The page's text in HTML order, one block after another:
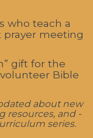
who teach a
prayer meeting
gift for the
Bible
about new
resources, and -
series.